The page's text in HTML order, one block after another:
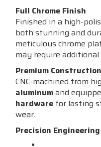
Full Chrome Finish
Finished in a high-
both stunning and
meticulous chrome
may require
Premium Construction
CNC-machined from
aluminumand
hardware for lasting
wear.
Precision Engineering